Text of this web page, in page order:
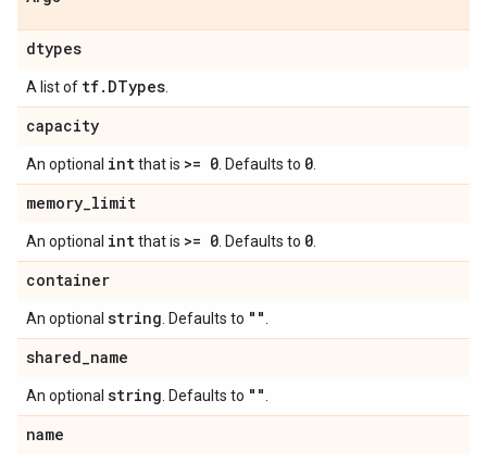
dtypes
A list of tf. DTypes
capacity
An optional intthat is >= 0 . Defaults to 0
memory_limit
An optional intthat is >= 0 . Defaults to 0
container
An optional string . Defaults to ""
shared_name
An optional string . Defaults to ""
name